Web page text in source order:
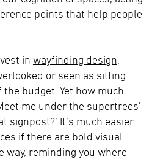
points that help people
in wayfinding design,
or seen as sitting
budget. Yet how much
me under the supertrees’
signpost?’ It’s much easier
if there are bold visual
way, reminding you where